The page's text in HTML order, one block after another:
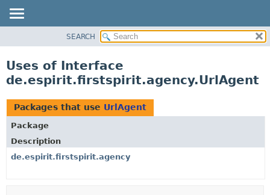
CLASS
TREE
DEPRECATED
INDEX
HELP
SEARCH
Uses of Interface
de.espirit.firstspirit.agency.UrlAgent
Packages that use UrlAgent
Package
Description
de.espirit.firstspirit.agency